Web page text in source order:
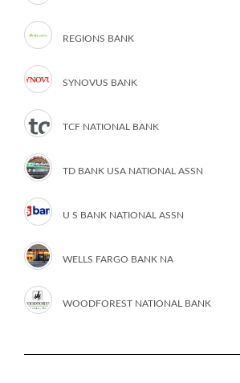
REGIONS BANK
SYNOVUS BANK
TCF NATIONAL BANK
TD BANK USA NATIONAL ASSN
U S BANK NATIONAL ASSN
WELLS FARGO BANK NA
WOODFOREST NATIONAL BANK